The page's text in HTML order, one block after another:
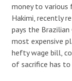
money to various
Hakimi, recently
pays the
most expensive
hefty wage bill,
of sacrifice has to